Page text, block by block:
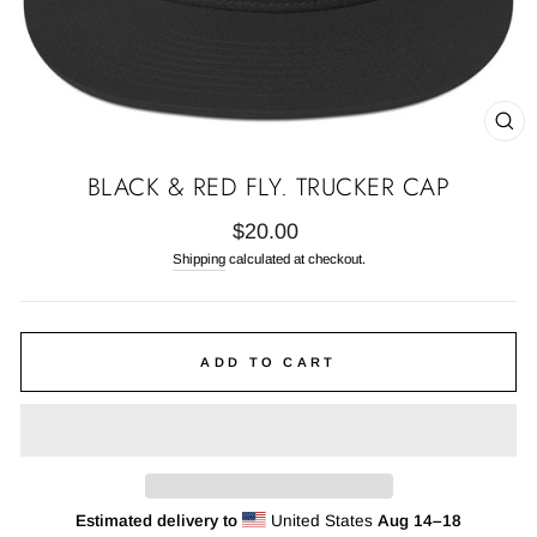
BLACK & RED FLY. TRUCKER CAP
Regular
price
$20.00
Shippingcalculated at checkout.
ADD TO CART
Estimated delivery to United StatesAug 14⁠–18